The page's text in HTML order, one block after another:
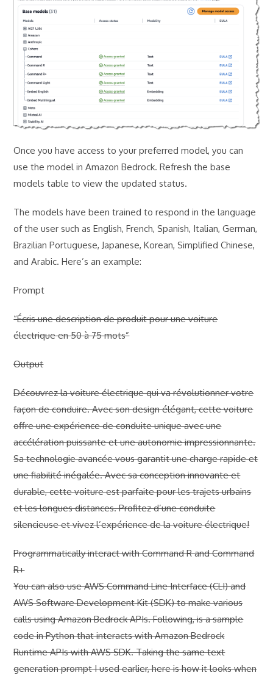
Once you have access to your preferred model, you can
use the model in Amazon Bedrock. Refresh the base
models table to view the updated status.
The models have been trained to respond in the language
of the user such as English, French, Spanish, Italian, German,
Brazilian Portuguese, Japanese, Korean, Simplified Chinese,
and Arabic. Here’s an example:
Prompt
“Écris une description de produit pour une voiture
électrique en 50 à 75 mots”
Output
Découvrez la voiture électrique qui va révolutionner votre
façon de conduire. Avec son design élégant, cette voiture
offre une expérience de conduite unique avec une
accélération puissante et une autonomie impressionnante.
Sa technologie avancée vous garantit une charge rapide et
une fiabilité inégalée. Avec sa conception innovante et
durable, cette voiture est parfaite pour les trajets urbains
et les longues distances. Profitez d’une conduite
silencieuse et vivez l’expérience de la voiture électrique!
Programmatically interact with Command R and Command
R+
You can also use AWS Command Line Interface (CLI) and
AWS Software Development Kit (SDK) to make various
calls using Amazon Bedrock APIs. Following, is a sample
code in Python that interacts with Amazon Bedrock
Runtime APIs with AWS SDK. Taking the same text
generation prompt I used earlier, here is how it looks when